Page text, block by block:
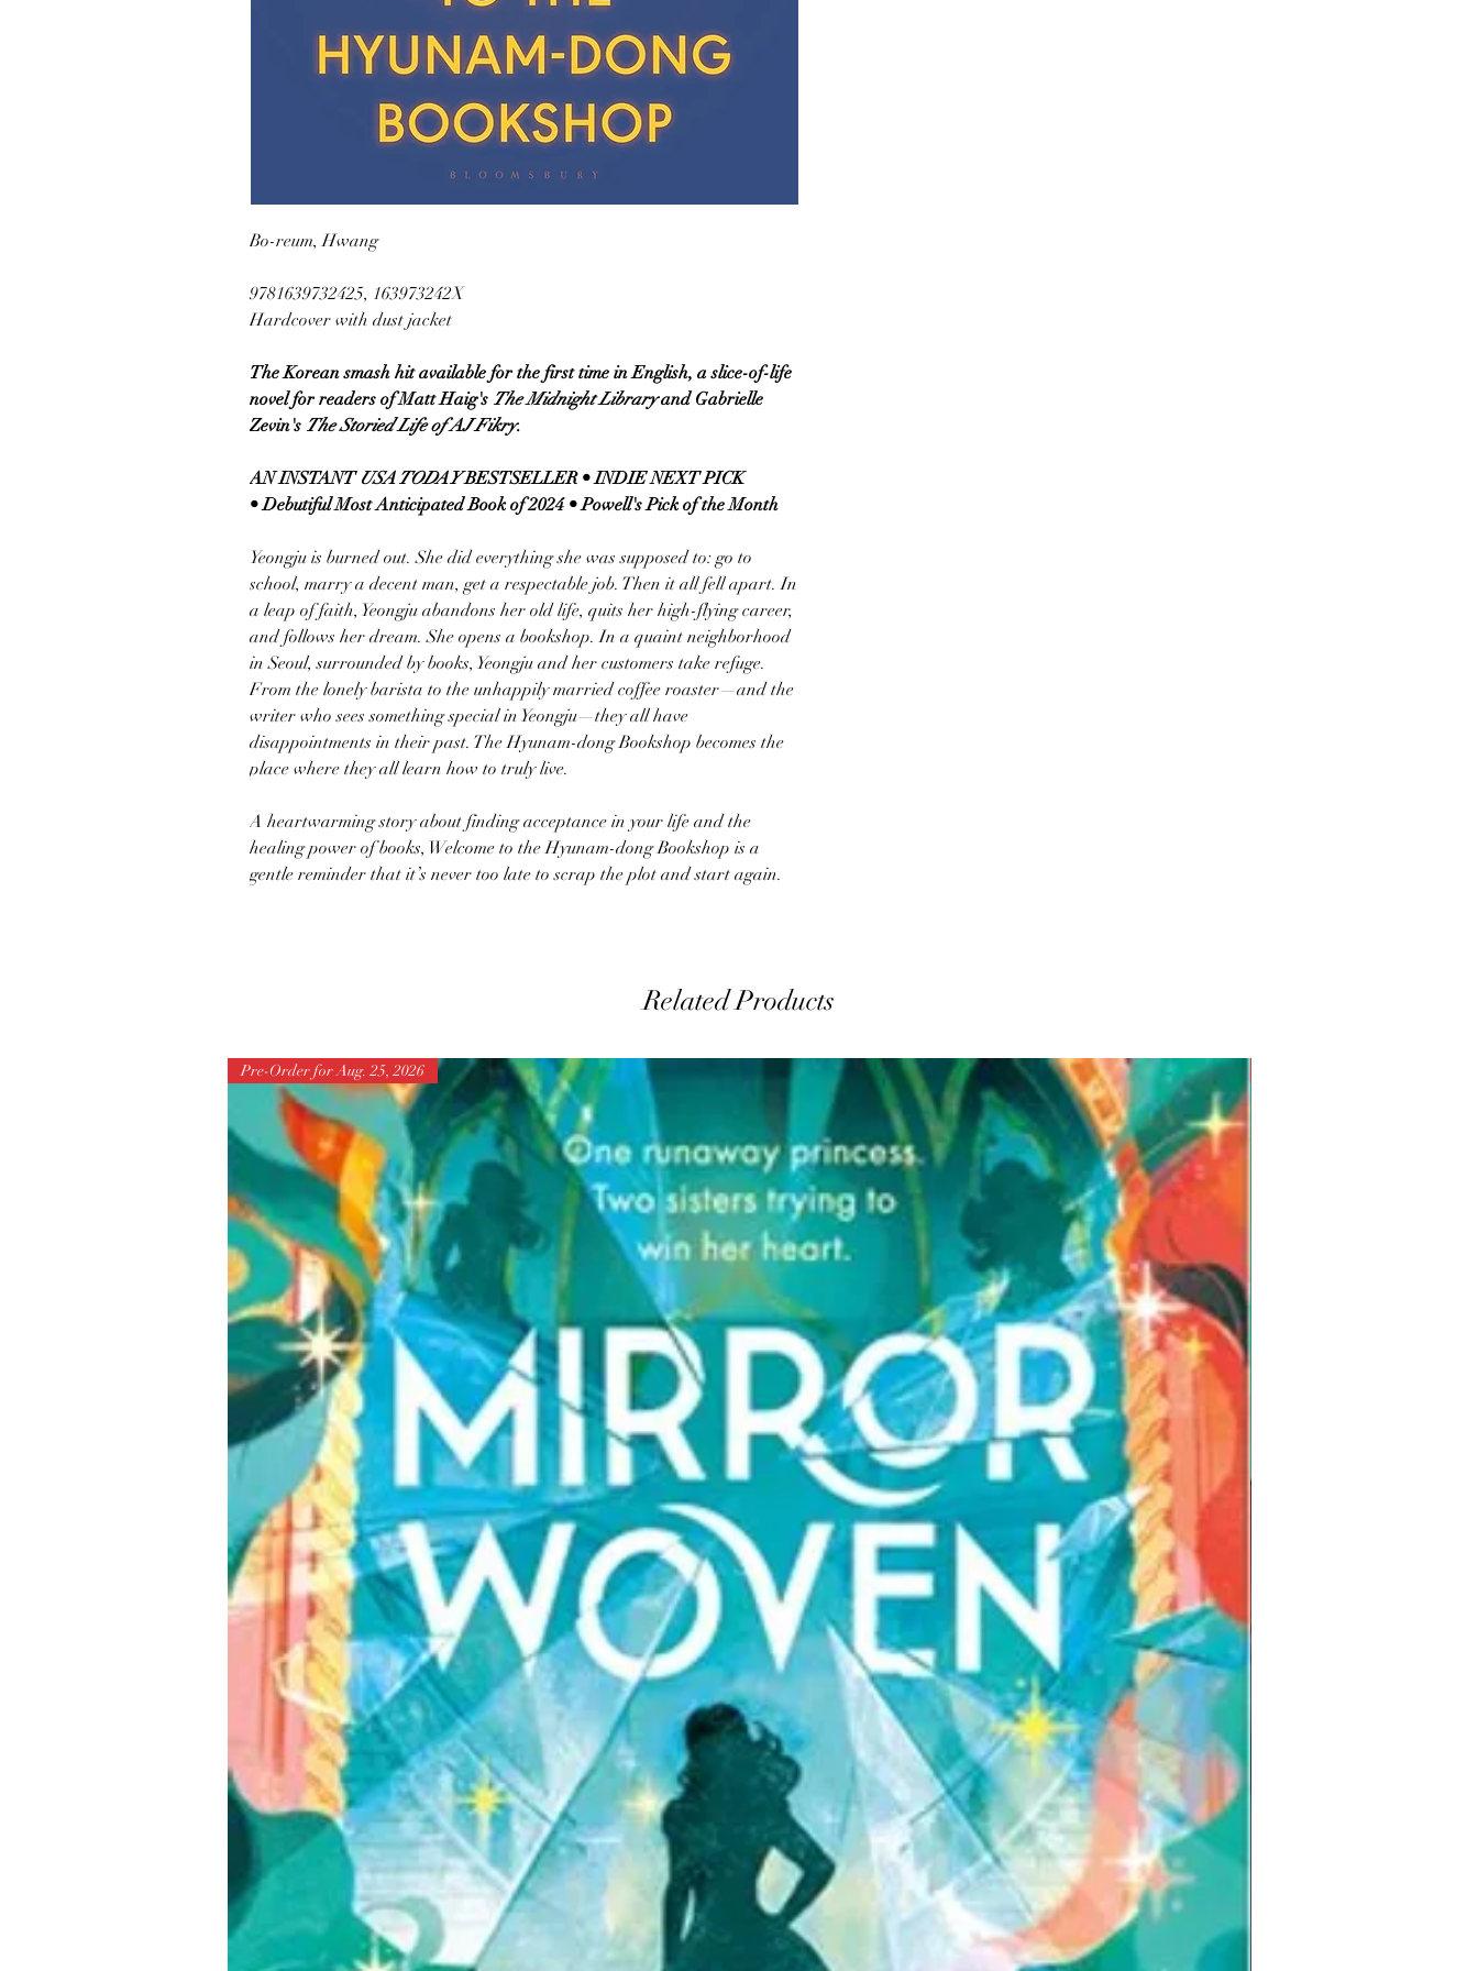
Bo-reum, Hwang
9781639732425, 163973242X
Hardcover with dust jacket
The Korean smash hit available for the first time in English, a slice-of-life
novel for readers of Matt Haig's The Midnight Libraryand Gabrielle
Zevin's The Storied Life of AJ Fikry.
AN INSTANT USA TODAYBESTSELLER • INDIE NEXT PICK
• Debutiful Most Anticipated Book of 2024 • Powell's Pick of the Month
Yeongju is burned out. She did everything she was supposed to: go to
school, marry a decent man, get a respectable job. Then it all fell apart. In
a leap of faith, Yeongju abandons her old life, quits her high-flying career,
and follows her dream. She opens a bookshop. In a quaint neighborhood
in Seoul, surrounded by books, Yeongju and her customers take refuge.
From the lonely barista to the unhappily married coffee roaster—and the
writer who sees something special in Yeongju—they all have
disappointments in their past. The Hyunam-dong Bookshop becomes the
place where they all learn how to truly live.
A heartwarming story about finding acceptance in your life and the
healing power of books, Welcome to the Hyunam-dong Bookshop is a
gentle reminder that it’s never too late to scrap the plot and start again.
Related Products
Pre-Order for Aug. 25, 2026